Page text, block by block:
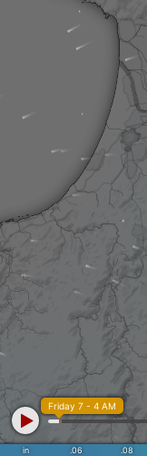
in .06 .08
Friday 7 - 4 AM